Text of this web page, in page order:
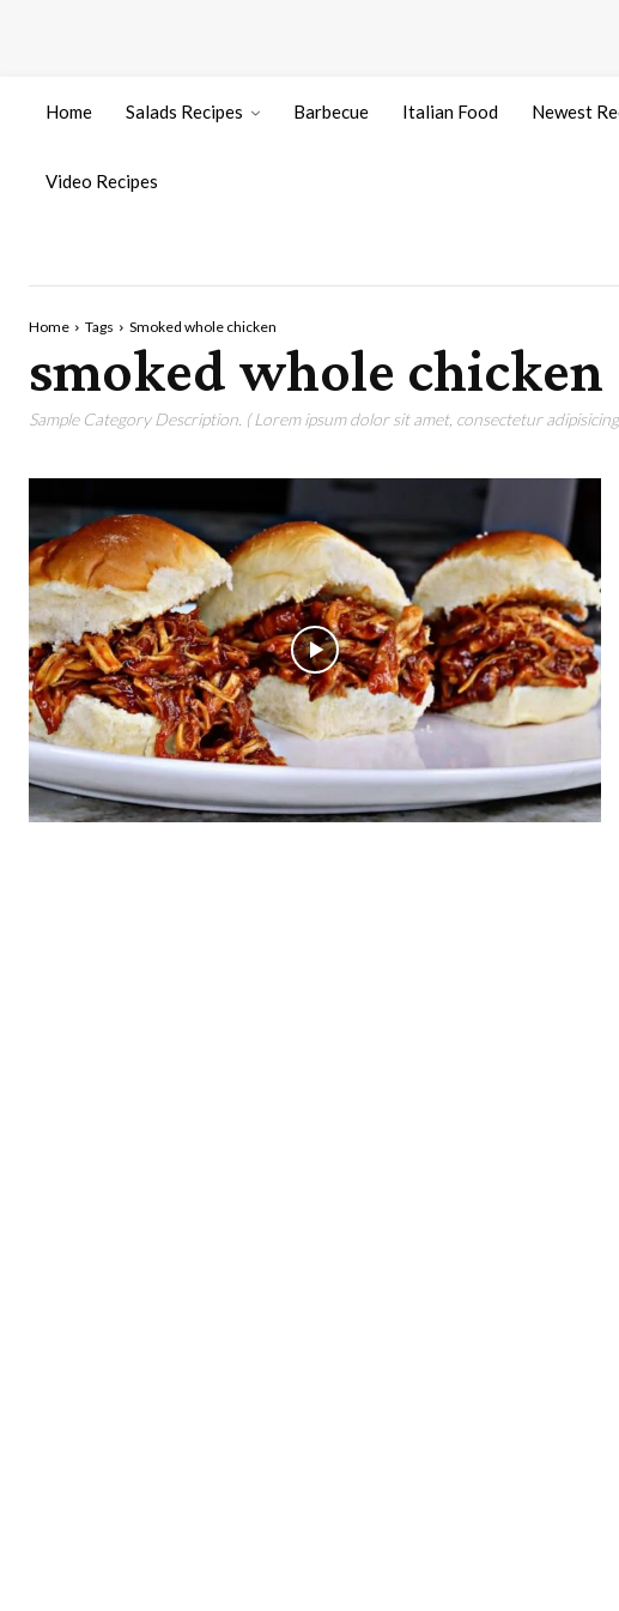
Home Salads Recipes Barbecue Italian Food Newest
Video Recipes
Home Tags Smoked whole chicken
smoked whole chicken
Sample Category Description. ( Lorem ipsum dolor sit amet, consectetur